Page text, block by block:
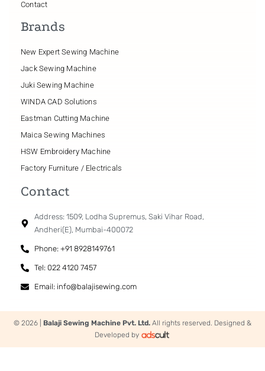
Contact
Brands
New Expert Sewing Machine
Jack Sewing Machine
Juki Sewing Machine
WINDA CAD Solutions
Eastman Cutting Machine
Maica Sewing Machines
HSW Embroidery Machine
Factory Furniture / Electricals
Contact
Address: 1509, Lodha Supremus, Saki Vihar Road,
Andheri(E), Mumbai-400072
Phone: +91 8928149761
Tel: 022 4120 7457
Email: info@balajisewing.com
© 2026 | Balaji Sewing Machine Pvt. Ltd. All rights reserved. Designed &
Developed by